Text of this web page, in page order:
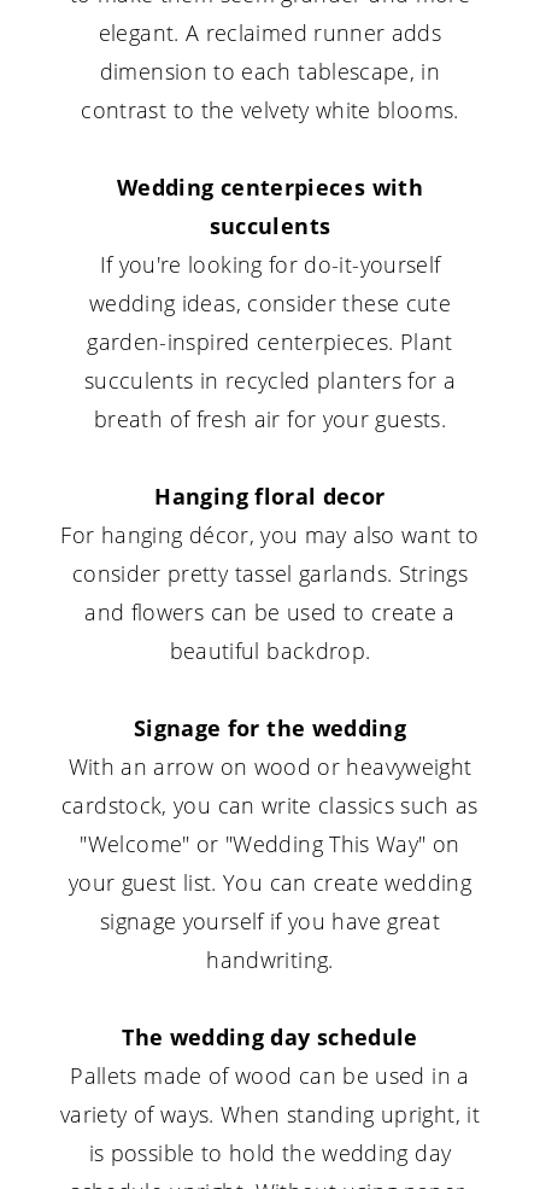
elegant. A reclaimed runner adds
dimension to each tablescape, in
contrast to the velvety white blooms.
Wedding centerpieces with
succulents
If you're looking for do-it-yourself
wedding ideas, consider these cute
garden-inspired centerpieces. Plant
succulents in recycled planters for a
breath of fresh air for your guests.
Hanging floral decor
For hanging décor, you may also want to
consider pretty tassel garlands. Strings
and flowers can be used to create a
beautiful backdrop.
Signage for the wedding
With an arrow on wood or heavyweight
cardstock, you can write classics such as
"Welcome" or "Wedding This Way" on
your guest list. You can create wedding
signage yourself if you have great
handwriting.
The wedding day schedule
Pallets made of wood can be used in a
variety of ways. When standing upright, it
is possible to hold the wedding day